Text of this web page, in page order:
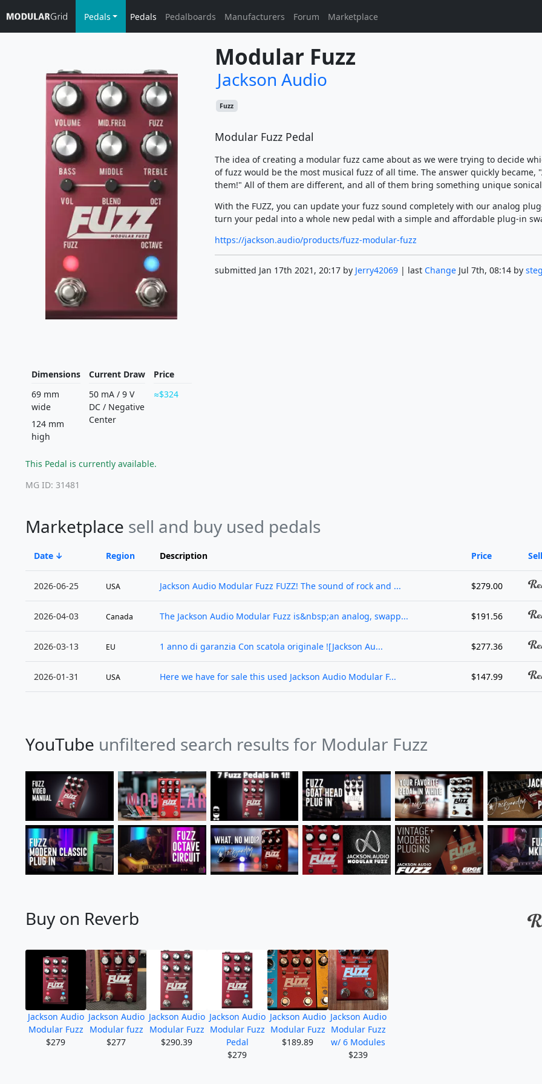
Pedals Pedals Pedalboards Manufacturers Forum Marketplace
Modular Fuzz
Jackson Audio
Fuzz
Dimensions
69 mm
wide
124 mm
high
Current Draw
50 mA / 9 V
DC / Negative
Center
Price
$324
This Pedal is currently available.
MG ID: 31481
Modular Fuzz Pedal
The idea of creating a modular fuzz came about as we were trying to decide
of fuzz would be the most musical fuzz of all time. The answer quickly became,
them!" All of them are different, and all of them bring something unique
With the FUZZ, you can update your fuzz sound completely with our analog
turn your pedal into a whole new pedal with a simple and affordable plug-in
https://jackson.audio/products/fuzz-modular-fuzz
submitted Jan 17th 2021, 20:17 by Jerry42069| last ChangeJul 7th, 08:14 by
Marketplace sell and buy used pedals
Date Region Description Price
2026-06-25 USA Jackson Audio Modular Fuzz FUZZ! The sound of rock and ... $279.00
2026-04-03 Canada The Jackson Audio Modular Fuzz is&nbsp;an analog, swapp... $191.56
2026-03-13 EU 1 anno di garanzia Con scatola originale ![Jackson Au... $277.36
2026-01-31 USA Here we have for sale this used Jackson Audio Modular F... $147.99
YouTube unfiltered search results for Modular Fuzz
Buy on Reverb
Jackson Audio
Modular Fuzz
$279
Jackson Audio
Modular fuzz
$277
Jackson Audio
Modular Fuzz
$290.39
Jackson Audio
Modular Fuzz
Pedal
$279
Jackson Audio
Modular Fuzz
$189.89
Jackson Audio
Modular Fuzz
w/ 6 Modules
$239